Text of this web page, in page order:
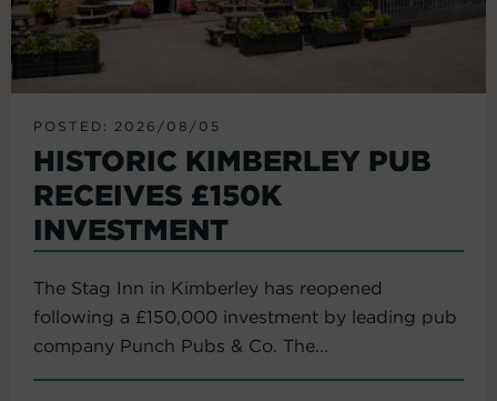
POSTED: 2026/08/05
HISTORIC KIMBERLEY PUB
RECEIVES £150K
INVESTMENT
The Stag Inn in Kimberley has reopened
following a £150,000 investment by leading pub
company Punch Pubs & Co. The...